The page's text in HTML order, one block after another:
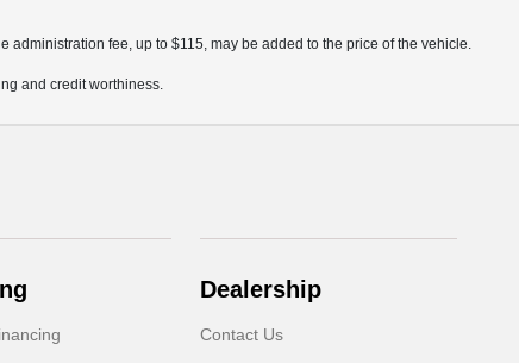
fee, up to $115, may be added to the price of the vehicle.
and credit worthiness.
Dealership
Contact Us